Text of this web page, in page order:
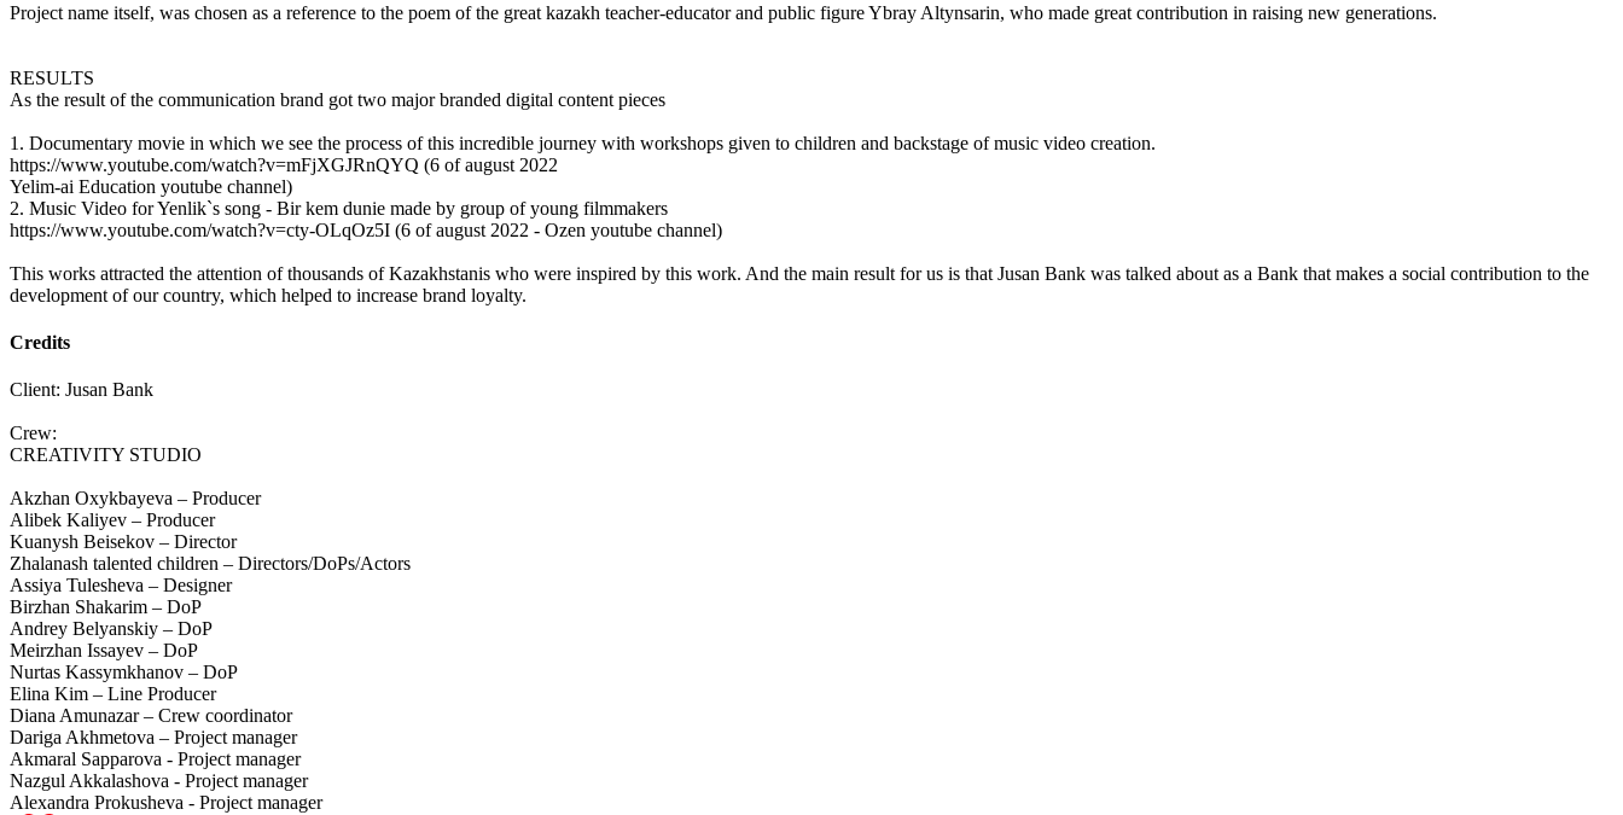
Project name itself, was chosen as a reference to the poem of the great kazakh teacher-educator and public figure Ybray Altynsarin, who made great contribution in raising new generations.
RESULTS
As the result of the communication brand got two major branded digital content pieces
1. Documentary movie in which we see the process of this incredible journey with workshops given to children and backstage of music video creation.
https://www.youtube.com/watch?v=mFjXGJRnQYQ (6 of august 2022
Yelim-ai Education youtube channel)
2. Music Video for Yenlik`s song - Bir kem dunie made by group of young filmmakers
https://www.youtube.com/watch?v=cty-OLqOz5I (6 of august 2022 - Ozen youtube channel)
This works attracted the attention of thousands of Kazakhstanis who were inspired by this work. And the main result for us is that Jusan Bank was talked about as a Bank that makes a social contribution to the
development of our country, which helped to increase brand loyalty.
Credits
Client: Jusan Bank
Crew:
CREATIVITY STUDIO
Akzhan Oxykbayeva – Producer
Alibek Kaliyev – Producer
Kuanysh Beisekov – Director
Zhalanash talented children – Directors/DoPs/Actors
Assiya Tulesheva – Designer
Birzhan Shakarim – DoP
Andrey Belyanskiy – DoP
Meirzhan Issayev – DoP
Nurtas Kassymkhanov – DoP
Elina Kim – Line Producer
Diana Amunazar – Crew coordinator
Dariga Akhmetova – Project manager
Akmaral Sapparova - Project manager
Nazgul Akkalashova - Project manager
Alexandra Prokusheva - Project manager